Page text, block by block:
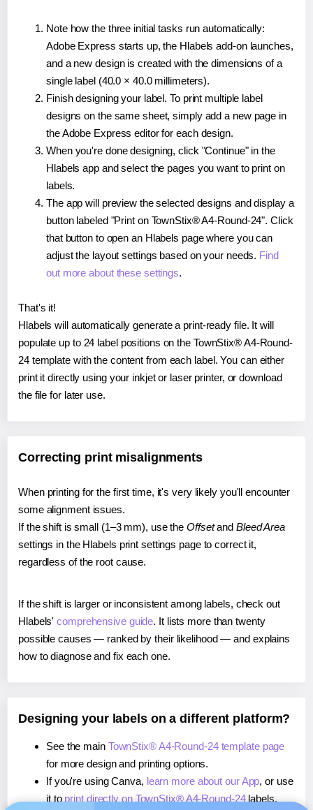
Note how the three initial tasks run automatically:
Adobe Express starts up, the Hlabels add-on launches,
and a new design is created with the dimensions of a
single label (40.0 × 40.0 millimeters).
Finish designing your label. To print multiple label
designs on the same sheet, simply add a new page in
the Adobe Express editor for each design.
When you're done designing, click "Continue" in the
Hlabels app and select the pages you want to print on
labels.
The app will preview the selected designs and display a
button labeled "Print on TownStix® A4-Round-24". Click
that button to open an Hlabels page where you can
adjust the layout settings based on your needs. Find
out more about these settings.
That's it!
Hlabels will automatically generate a print-ready file. It will
populate up to 24 label positions on the TownStix® A4-Round-
24 template with the content from each label. You can either
print it directly using your inkjet or laser printer, or download
the file for later use.
Correcting print misalignments
When printing for the first time, it's very likely you'll encounter
some alignment issues.
If the shift is small (1–3 mm), use the Offsetand Bleed Area
settings in the Hlabels print settings page to correct it,
regardless of the root cause.
If the shift is larger or inconsistent among labels, check out
Hlabels'comprehensive guide. It lists more than twenty
possible causes — ranked by their likelihood — and explains
how to diagnose and fix each one.
Designing your labels on a different platform?
See the main TownStix® A4-Round-24 template page
for more design and printing options.
If you're using Canva, learn more about our App, or use
it to print directly on TownStix® A4-Round-24labels.